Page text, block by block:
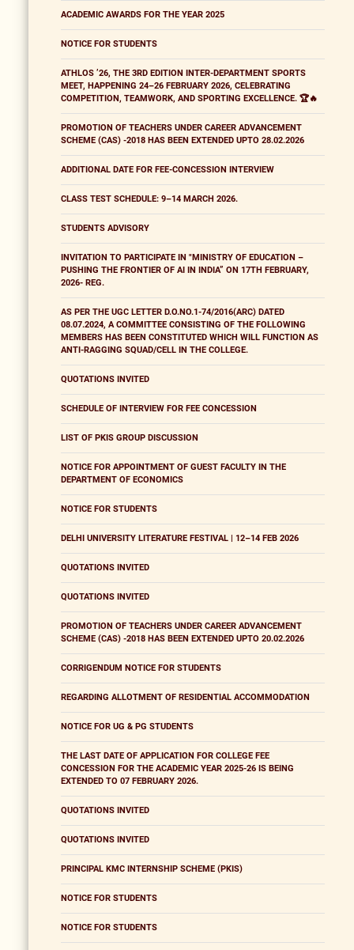
ACADEMIC AWARDS FOR THE YEAR 2025
NOTICE FOR STUDENTS
ATHLOS ’26, THE 3RD EDITION INTER-DEPARTMENT SPORTS
MEET, HAPPENING 24–26 FEBRUARY 2026, CELEBRATING
COMPETITION, TEAMWORK, AND SPORTING EXCELLENCE. 🏆🔥
PROMOTION OF TEACHERS UNDER CAREER ADVANCEMENT
SCHEME (CAS) -2018 HAS BEEN EXTENDED UPTO 28.02.2026
ADDITIONAL DATE FOR FEE-CONCESSION INTERVIEW
CLASS TEST SCHEDULE: 9–14 MARCH 2026.
STUDENTS ADVISORY
INVITATION TO PARTICIPATE IN "MINISTRY OF EDUCATION –
PUSHING THE FRONTIER OF AI IN INDIA” ON 17TH FEBRUARY,
2026- REG.
AS PER THE UGC LETTER D.O.NO.1-74/2016(ARC) DATED
08.07.2024, A COMMITTEE CONSISTING OF THE FOLLOWING
MEMBERS HAS BEEN CONSTITUTED WHICH WILL FUNCTION AS
ANTI-RAGGING SQUAD/CELL IN THE COLLEGE.
QUOTATIONS INVITED
SCHEDULE OF INTERVIEW FOR FEE CONCESSION
LIST OF PKIS GROUP DISCUSSION
NOTICE FOR APPOINTMENT OF GUEST FACULTY IN THE
DEPARTMENT OF ECONOMICS
NOTICE FOR STUDENTS
DELHI UNIVERSITY LITERATURE FESTIVAL | 12–14 FEB 2026
QUOTATIONS INVITED
QUOTATIONS INVITED
PROMOTION OF TEACHERS UNDER CAREER ADVANCEMENT
SCHEME (CAS) -2018 HAS BEEN EXTENDED UPTO 20.02.2026
CORRIGENDUM NOTICE FOR STUDENTS
REGARDING ALLOTMENT OF RESIDENTIAL ACCOMMODATION
NOTICE FOR UG & PG STUDENTS
THE LAST DATE OF APPLICATION FOR COLLEGE FEE
CONCESSION FOR THE ACADEMIC YEAR 2025-26 IS BEING
EXTENDED TO 07 FEBRUARY 2026.
QUOTATIONS INVITED
QUOTATIONS INVITED
PRINCIPAL KMC INTERNSHIP SCHEME (PKIS)
NOTICE FOR STUDENTS
NOTICE FOR STUDENTS